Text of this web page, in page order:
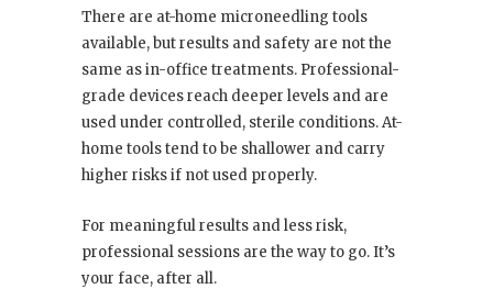
There are at-home microneedling tools
available, but results and safety are not the
same as in-office treatments. Professional-
grade devices reach deeper levels and are
used under controlled, sterile conditions. At-
home tools tend to be shallower and carry
higher risks if not used properly.
For meaningful results and less risk,
professional sessions are the way to go. It’s
your face, after all.